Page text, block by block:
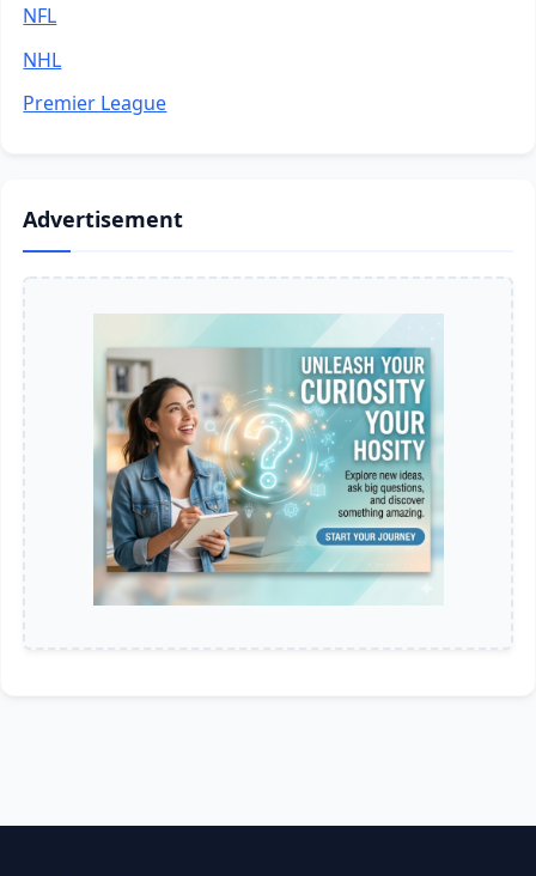
NFL
NHL
Premier League
Advertisement